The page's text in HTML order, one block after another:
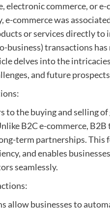
commerce, or e-
commerce was
or services directly
business) transactions
delves into the
and future
to the buying and selling
B2C e-commerce,
term partnerships.
and enables
seamlessly.
allow businesses to